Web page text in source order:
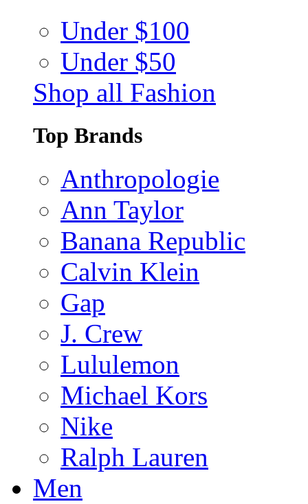
Under $100
Under $50
Shop all Fashion
Top Brands
Anthropologie
Ann Taylor
Banana Republic
Calvin Klein
Gap
J. Crew
Lululemon
Michael Kors
Nike
Ralph Lauren
Men